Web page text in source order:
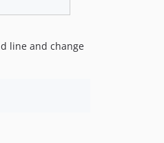
line and change